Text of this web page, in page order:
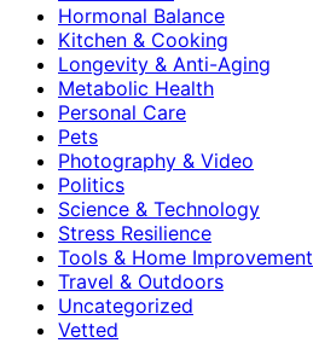
Hormonal Balance
Kitchen & Cooking
Longevity & Anti-Aging
Metabolic Health
Personal Care
Pets
Photography & Video
Politics
Science & Technology
Stress Resilience
Tools & Home Improvement
Travel & Outdoors
Uncategorized
Vetted